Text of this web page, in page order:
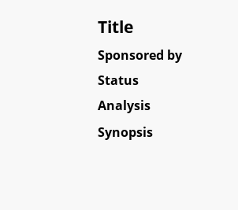
Title
Sponsored by
Status
Analysis
Synopsis